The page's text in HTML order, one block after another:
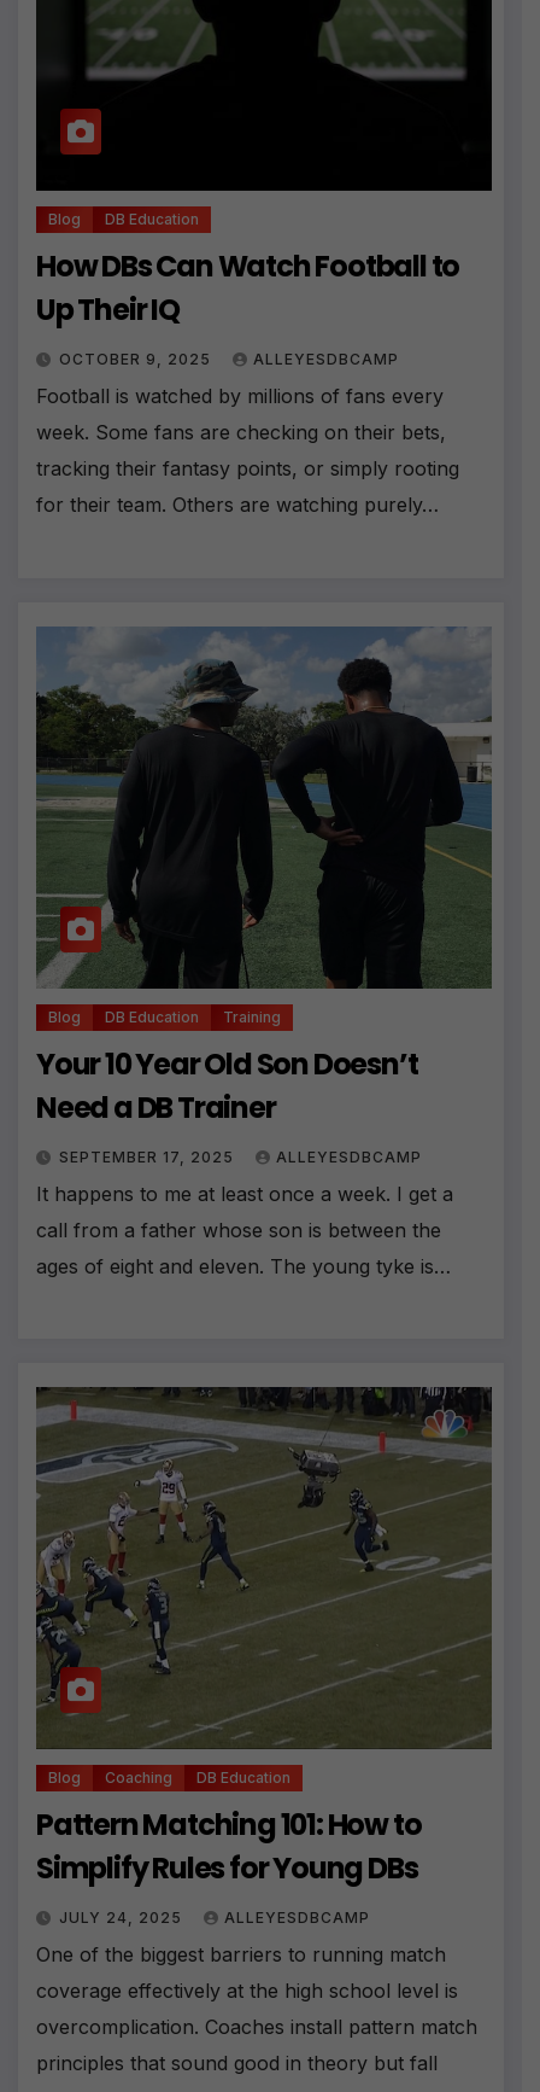
Blog DB Education
How DBs Can Watch Football to
Up Their IQ
OCTOBER 9, 2025 ALLEYESDBCAMP
Football is watched by millions of fans every
week. Some fans are checking on their bets,
tracking their fantasy points, or simply rooting
for their team. Others are watching purely…
Blog DB Education Training
Your 10 Year Old Son Doesn’t
Need a DB Trainer
SEPTEMBER 17, 2025 ALLEYESDBCAMP
It happens to me at least once a week. I get a
call from a father whose son is between the
ages of eight and eleven. The young tyke is…
Blog Coaching DB Education
Pattern Matching 101: How to
Simplify Rules for Young DBs
JULY 24, 2025 ALLEYESDBCAMP
One of the biggest barriers to running match
coverage effectively at the high school level is
overcomplication. Coaches install pattern match
principles that sound good in theory but fall